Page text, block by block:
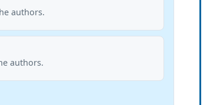
authors.
authors.